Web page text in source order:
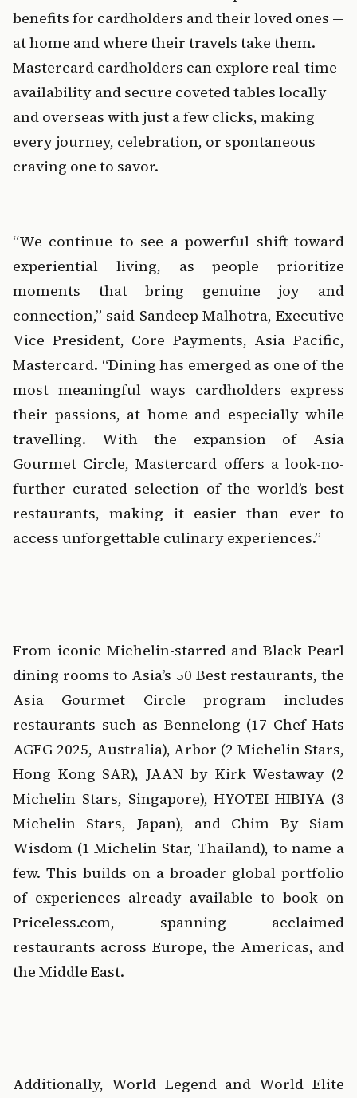
benefits for cardholders and their loved ones —
at home and where their travels take them.
Mastercard cardholders can explore real-time
availability and secure coveted tables locally
and overseas with just a few clicks, making
every journey, celebration, or spontaneous
craving one to savor.
“We continue to see a powerful shift toward
experiential living, as people prioritize
moments that bring genuine joy and
connection,” said Sandeep Malhotra, Executive
Vice President, Core Payments, Asia Pacific,
Mastercard. “Dining has emerged as one of the
most meaningful ways cardholders express
their passions, at home and especially while
travelling. With the expansion of Asia
Gourmet Circle, Mastercard offers a look-no-
further curated selection of the world’s best
restaurants, making it easier than ever to
access unforgettable culinary experiences.”
From iconic Michelin-starred and Black Pearl
dining rooms to Asia’s 50 Best restaurants, the
Asia Gourmet Circle program includes
restaurants such as Bennelong (17 Chef Hats
AGFG 2025, Australia), Arbor (2 Michelin Stars,
Hong Kong SAR), JAAN by Kirk Westaway (2
Michelin Stars, Singapore), HYOTEI HIBIYA (3
Michelin Stars, Japan), and Chim By Siam
Wisdom (1 Michelin Star, Thailand), to name a
few. This builds on a broader global portfolio
of experiences already available to book on
Priceless.com, spanning acclaimed
restaurants across Europe, the Americas, and
the Middle East.
Additionally, World Legend and World Elite